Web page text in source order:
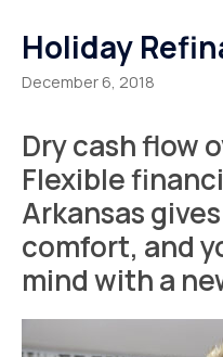
Holiday
December 6, 2018
Dry cash flow
Flexible
Arkansas
comfort, and
mind with a